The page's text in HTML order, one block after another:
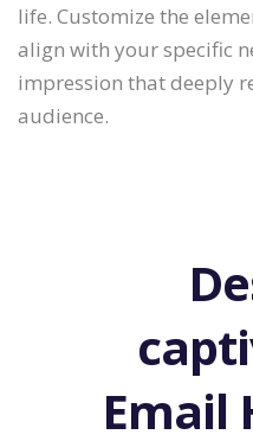
life. Customize the
align with your specific
impression that deeply
audience.
Email